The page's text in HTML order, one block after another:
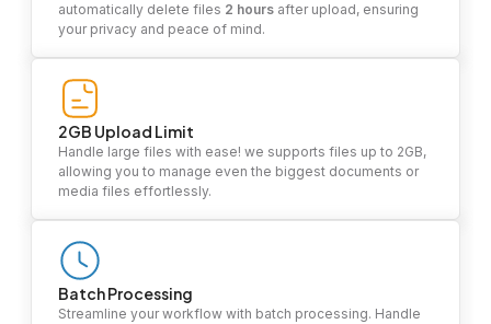
automatically delete files 2 hours after upload, ensuring
your privacy and peace of mind.
2GB Upload Limit
Handle large files with ease! we supports files up to 2GB,
allowing you to manage even the biggest documents or
media files effortlessly.
Batch Processing
Streamline your workflow with batch processing. Handle